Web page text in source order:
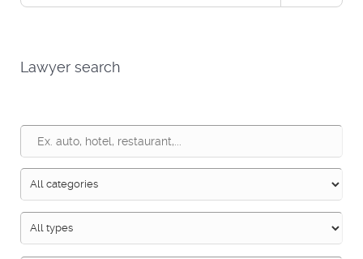
Lawyer search